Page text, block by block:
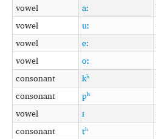
vowel
aː
vowel
uː
vowel
eː
vowel
oː
consonant
kʰ
consonant
pʰ
vowel
ɪ
consonant
tʰ